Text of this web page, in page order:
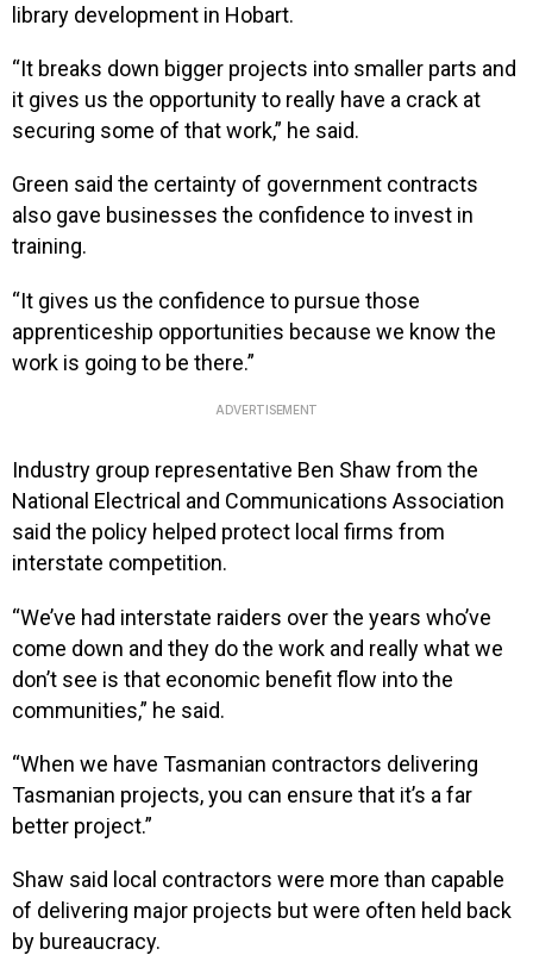
library development in Hobart.
“It breaks down bigger projects into smaller parts and
it gives us the opportunity to really have a crack at
securing some of that work,” he said.
Green said the certainty of government contracts
also gave businesses the confidence to invest in
training.
“It gives us the confidence to pursue those
apprenticeship opportunities because we know the
work is going to be there.”
ADVERTISEMENT
Industry group representative Ben Shaw from the
National Electrical and Communications Association
said the policy helped protect local firms from
interstate competition.
“We’ve had interstate raiders over the years who’ve
come down and they do the work and really what we
don’t see is that economic benefit flow into the
communities,” he said.
“When we have Tasmanian contractors delivering
Tasmanian projects, you can ensure that it’s a far
better project.”
Shaw said local contractors were more than capable
of delivering major projects but were often held back
by bureaucracy.